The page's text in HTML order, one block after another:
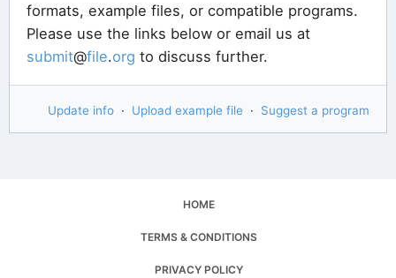
formats, example files, or compatible programs.
Please use the links below or email us at
submit@file.org to discuss further.
Update info · Upload example file · Suggest a program
HOME
TERMS & CONDITIONS
PRIVACY POLICY